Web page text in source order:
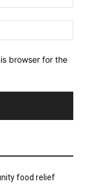
browser for the
food relief